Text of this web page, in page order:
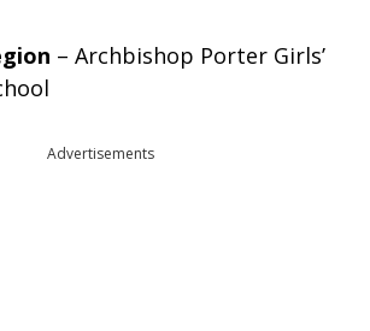
– Archbishop Porter Girls’
Advertisements